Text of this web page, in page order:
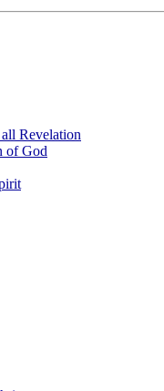
Revelation
of God